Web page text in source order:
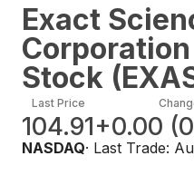
Exact
Stock (
Last Price
104.91+0.00 (
NASDAQ· Last Trade: